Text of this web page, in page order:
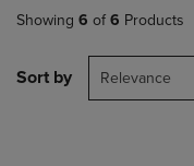
Showing 6 of 6 Products
Sort by Relevance